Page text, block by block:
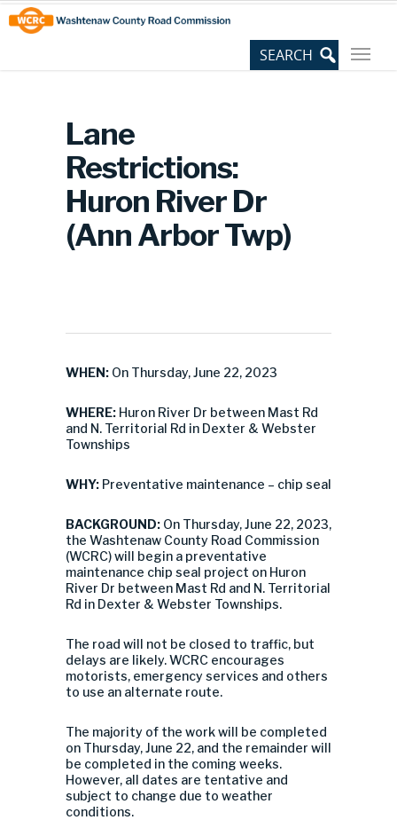
Skip
to
Content
Site
map
Lane
Restrictions:
Huron River Dr
(Ann Arbor Twp)
WHEN: On Thursday, June 22, 2023
WHERE: Huron River Dr between Mast Rd
and N. Territorial Rd in Dexter & Webster
Townships
WHY: Preventative maintenance – chip seal
BACKGROUND: On Thursday, June 22, 2023,
the Washtenaw County Road Commission
(WCRC) will begin a preventative
maintenance chip seal project on Huron
River Dr between Mast Rd and N. Territorial
Rd in Dexter & Webster Townships.
The road will not be closed to traffic, but
delays are likely. WCRC encourages
motorists, emergency services and others
to use an alternate route.
The majority of the work will be completed
on Thursday, June 22, and the remainder will
be completed in the coming weeks.
However, all dates are tentative and
subject to change due to weather
conditions.